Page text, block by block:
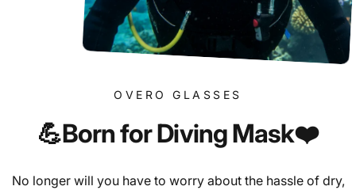
OVERO GLASSES
💪BornforDivingMask❤️
No longer will you have to worry about the hassle of dry,